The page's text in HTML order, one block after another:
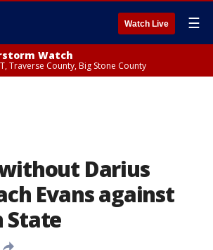
Watch Live ☰
Watch
Traverse County, Big Stone County
Darius
Evans against
State